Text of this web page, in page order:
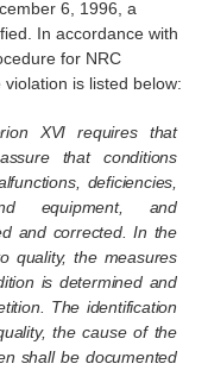
6, 1996, a
In accordance with
for NRC
is listed below:
XVI requires that
that conditions
deficiencies,
equipment, and
and corrected. In the
quality, the measures
is determined and
The identification
the cause of the
shall be documented